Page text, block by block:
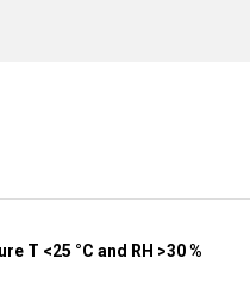
T <25 °C and RH >30 %